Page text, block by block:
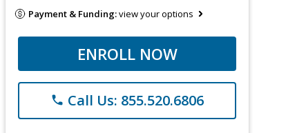
Payment & Funding:view your options
ENROLL NOW
phone Call Us: 855.520.6806